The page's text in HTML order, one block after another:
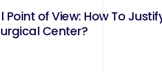
of View: How To
Center?